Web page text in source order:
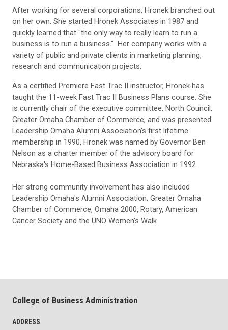
After working for several corporations, Hronek branched out
on her own. She started Hronek Associates in 1987 and
quickly learned that "the only way to really learn to run a
business is to run a business." Her company works with a
variety of public and private clients in marketing planning,
research and communication projects.
As a certified Premiere Fast Trac II instructor, Hronek has
taught the 11-week Fast Trac II Business Plans course. She
is currently chair of the executive committee, North Council,
Greater Omaha Chamber of Commerce, and was presented
Leadership Omaha Alumni Association's first lifetime
membership in 1990, Hronek was named by Governor Ben
Nelson as a charter member of the advisory board for
Nebraska's Home-Based Business Association in 1992.
Her strong community involvement has also included
Leadership Omaha's Alumni Association, Greater Omaha
Chamber of Commerce, Omaha 2000, Rotary, American
Cancer Society and the UNO Women's Walk.
College of Business Administration
ADDRESS